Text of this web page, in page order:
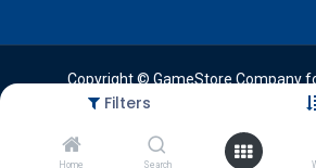
Filters
Home Search
Copyright © GameStore Company